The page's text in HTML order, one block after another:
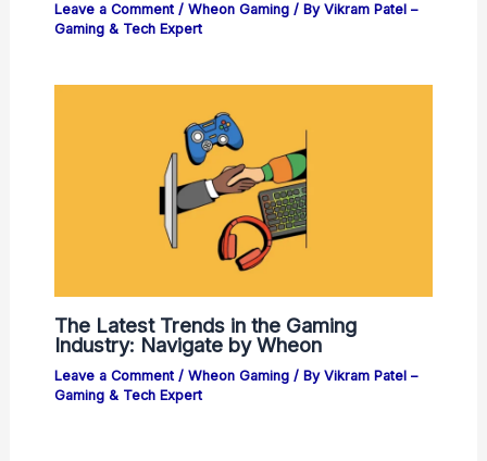
Leave a Comment / Wheon Gaming/ By Vikram Patel –
Gaming & Tech Expert
The Latest Trends in the Gaming
Industry: Navigate by Wheon
Leave a Comment / Wheon Gaming/ By Vikram Patel –
Gaming & Tech Expert